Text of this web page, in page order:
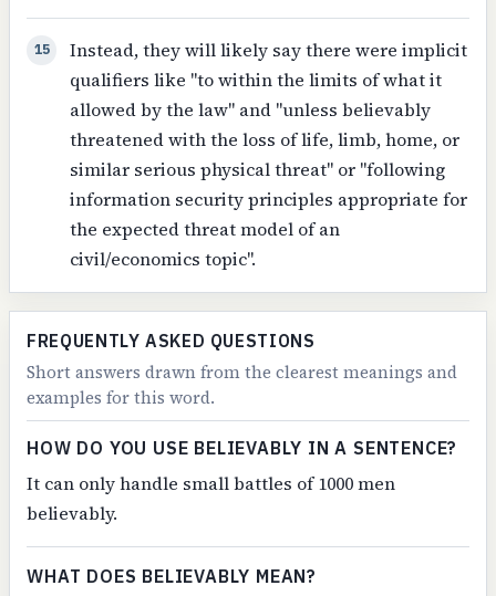
15
Instead, they will likely say there were implicit
qualifiers like "to within the limits of what it
allowed by the law" and "unless believably
threatened with the loss of life, limb, home, or
similar serious physical threat" or "following
information security principles appropriate for
the expected threat model of an
civil/economics topic".
FREQUENTLY ASKED QUESTIONS
Short answers drawn from the clearest meanings and
examples for this word.
HOW DO YOU USE BELIEVABLY IN A SENTENCE?
It can only handle small battles of 1000 men
believably.
WHAT DOES BELIEVABLY MEAN?